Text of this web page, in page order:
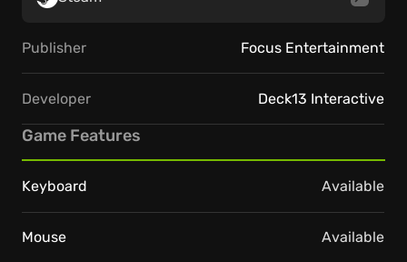
Publisher Focus Entertainment
Developer Deck13 Interactive
Game Features
Keyboard Available
Mouse Available